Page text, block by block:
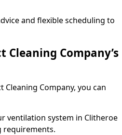
and flexible scheduling to
Cleaning Company’s
Company, you can
ventilation system in Clitheroe
requirements.